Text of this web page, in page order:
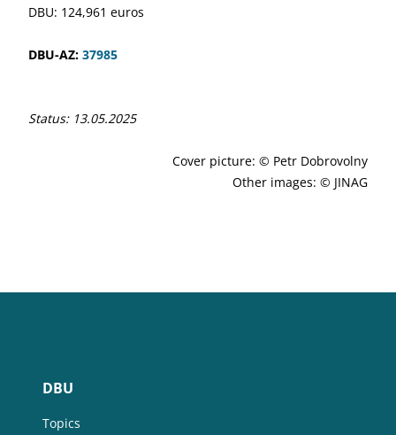
DBU: 124,961 euros
DBU-AZ: 37985
Status: 13.05.2025
Cover picture: © Petr Dobrovolny
Other images: © JINAG
DBU
Topics